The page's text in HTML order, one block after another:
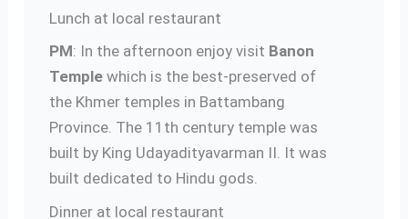
Lunch at local restaurant
PM: In the afternoon enjoy visit Banon
Temple which is the best-preserved of
the Khmer temples in Battambang
Province. The 11th century temple was
built by King Udayadityavarman II. It was
built dedicated to Hindu gods.
Dinner at local restaurant